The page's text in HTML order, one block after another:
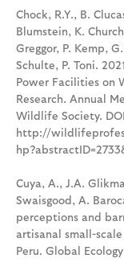
Chock, R.Y., B.
Blumstein, K.
Greggor, P. Kemp,
Schulte, P. Toni.
Power Facilities on
Research. Annual
Wildlife Society.
http://
Cuya, A., J.A.
Swaisgood, A.
perceptions and
artisanal small-
Peru. Global